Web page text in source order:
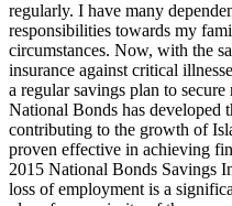
regularly. I have many
responsibilities towards my
circumstances. Now, with the
insurance against critical
a regular savings plan to
National Bonds has developed
contributing to the growth of
proven effective in achieving
2015 National Bonds Savings
loss of employment is a